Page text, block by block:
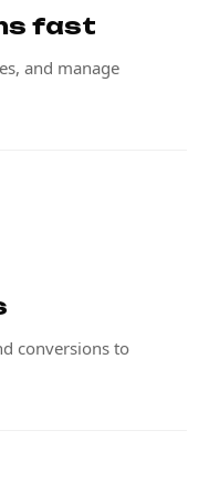
fast
and manage
conversions to